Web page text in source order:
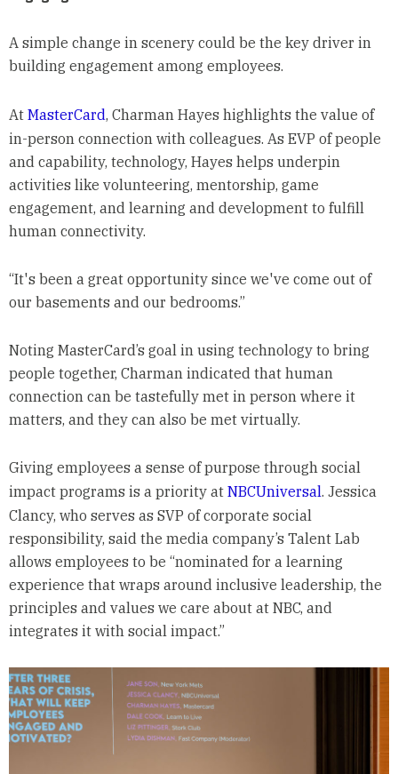
A simple change in scenery could be the key driver in
building engagement among employees.
At MasterCard, Charman Hayes highlights the value of
in-person connection with colleagues. As EVP of people
and capability, technology, Hayes helps underpin
activities like volunteering, mentorship, game
engagement, and learning and development to fulfill
human connectivity.
“It's been a great opportunity since we've come out of
our basements and our bedrooms.”
Noting MasterCard’s goal in using technology to bring
people together, Charman indicated that human
connection can be tastefully met in person where it
matters, and they can also be met virtually.
Giving employees a sense of purpose through social
impact programs is a priority at NBCUniversal. Jessica
Clancy, who serves as SVP of corporate social
responsibility, said the media company’s Talent Lab
allows employees to be “nominated for a learning
experience that wraps around inclusive leadership, the
principles and values we care about at NBC, and
integrates it with social impact.”